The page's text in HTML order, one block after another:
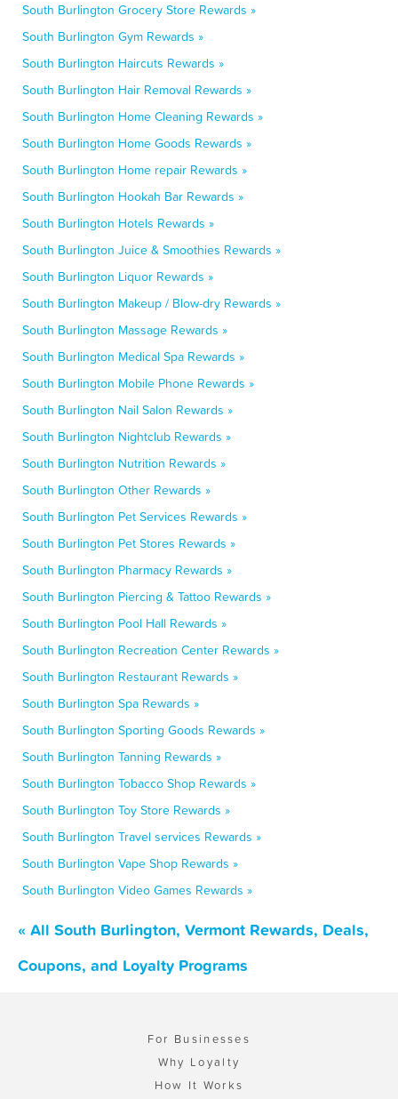
South Burlington Grocery Store Rewards »
South Burlington Gym Rewards »
South Burlington Haircuts Rewards »
South Burlington Hair Removal Rewards »
South Burlington Home Cleaning Rewards »
South Burlington Home Goods Rewards »
South Burlington Home repair Rewards »
South Burlington Hookah Bar Rewards »
South Burlington Hotels Rewards »
South Burlington Juice & Smoothies Rewards »
South Burlington Liquor Rewards »
South Burlington Makeup / Blow-dry Rewards »
South Burlington Massage Rewards »
South Burlington Medical Spa Rewards »
South Burlington Mobile Phone Rewards »
South Burlington Nail Salon Rewards »
South Burlington Nightclub Rewards »
South Burlington Nutrition Rewards »
South Burlington Other Rewards »
South Burlington Pet Services Rewards »
South Burlington Pet Stores Rewards »
South Burlington Pharmacy Rewards »
South Burlington Piercing & Tattoo Rewards »
South Burlington Pool Hall Rewards »
South Burlington Recreation Center Rewards »
South Burlington Restaurant Rewards »
South Burlington Spa Rewards »
South Burlington Sporting Goods Rewards »
South Burlington Tanning Rewards »
South Burlington Tobacco Shop Rewards »
South Burlington Toy Store Rewards »
South Burlington Travel services Rewards »
South Burlington Vape Shop Rewards »
South Burlington Video Games Rewards »
« All South Burlington, Vermont Rewards, Deals,
Coupons, and Loyalty Programs
For Businesses
Why Loyalty
How It Works